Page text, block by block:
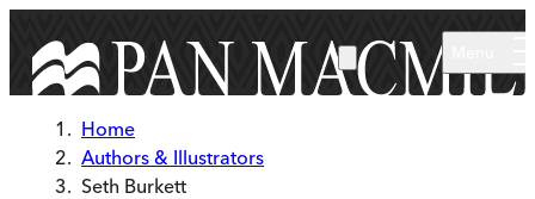
Home
Authors & Illustrators
Seth Burkett